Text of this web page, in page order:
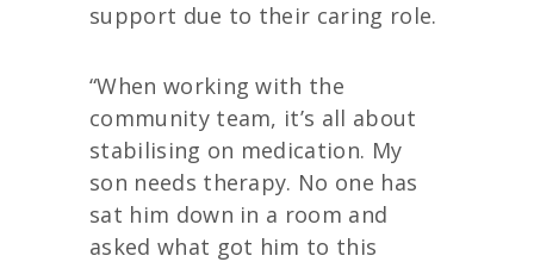
support due to their caring role.
“When working with the
community team, it’s all about
stabilising on medication. My
son needs therapy. No one has
sat him down in a room and
asked what got him to this